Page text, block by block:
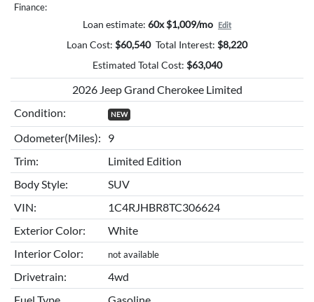
Finance:
Loan estimate: 60x $1,009/mo Edit
Loan Cost: $60,540 Total Interest: $8,220
Estimated Total Cost: $63,040
2026 Jeep Grand Cherokee Limited
Condition:
NEW
Odometer(Miles):
9
Trim:
Limited Edition
Body Style:
SUV
VIN:
1C4RJHBR8TC306624
Exterior Color:
White
Interior Color:
not available
Drivetrain:
4wd
Fuel Type
Gasoline